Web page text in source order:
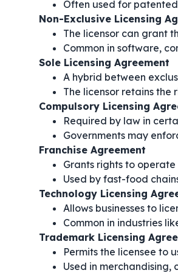
Often used for
Non-Exclusive Licensing
The licensor can grant
Common in software,
Sole Licensing Agreement
A hybrid between
The licensor retains the
Compulsory Licensing
Required by law in
Governments may
Franchise Agreement
Grants rights to operate
Used by fast-food
Technology Licensing
Allows businesses to
Common in industries
Trademark Licensing
Permits the licensee to
Used in